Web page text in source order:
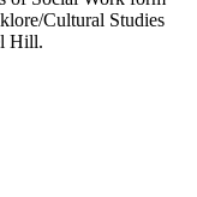
Cultural Studies
Hill.